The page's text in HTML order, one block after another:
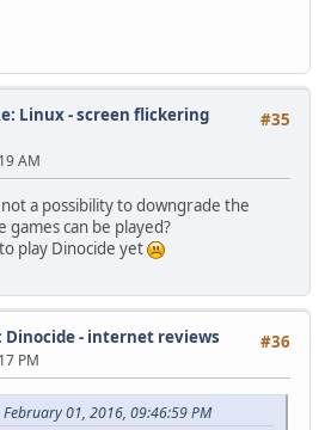
#35
Linux - screen flickering
AM
a possibility to downgrade the
can be played?
play Dinocide yet
#36
Dinocide - internet reviews
PM
01, 2016, 09:46:59 PM